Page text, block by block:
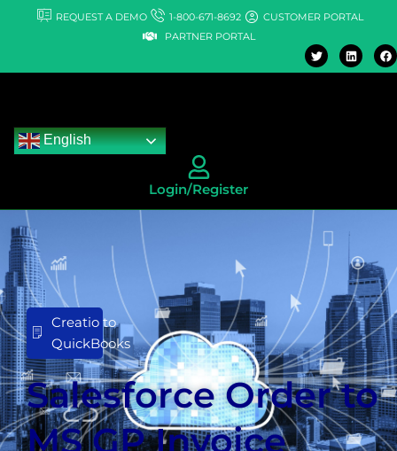
REQUEST A DEMO 1-800-671-8692
CUSTOMER PORTAL
PARTNER PORTAL
T
w
i
L
i
n
F
a
c
English
Login/Register
Creatio to
QuickBooks
Salesforce Order to
MS GP Invoice